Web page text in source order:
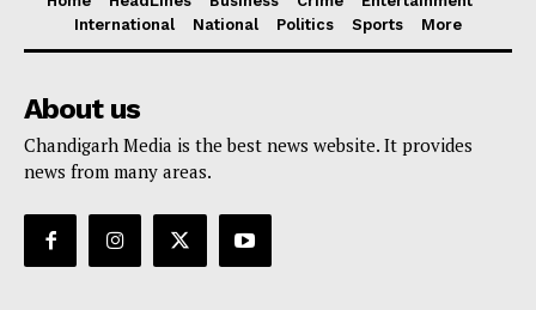
International
National Politics Sports More
About us
Chandigarh Media is the best news website. It provides
news from many areas.